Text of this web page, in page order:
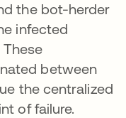
the bot-herder
infected
between
the centralized
of failure.